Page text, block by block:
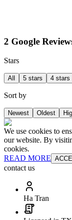
2 Google
Stars
All 5 stars 4 stars
Sort by
Newest Oldest
We use cookies to
our website. By
cookies.
READ MORE
contact us
Ha Tran